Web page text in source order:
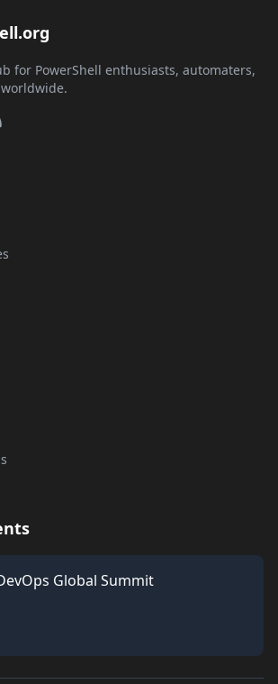
for PowerShell enthusiasts, automaters,
Global Summit